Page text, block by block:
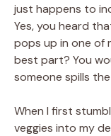
just happens to
Yes, you heard
pops up in one of
best part? You
someone spills
When I first
veggies into my